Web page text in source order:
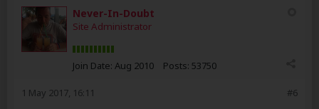
Never-In-Doubt
Site Administrator
Join Date: Aug 2010 Posts: 53750
#6
1 May 2017, 16:11